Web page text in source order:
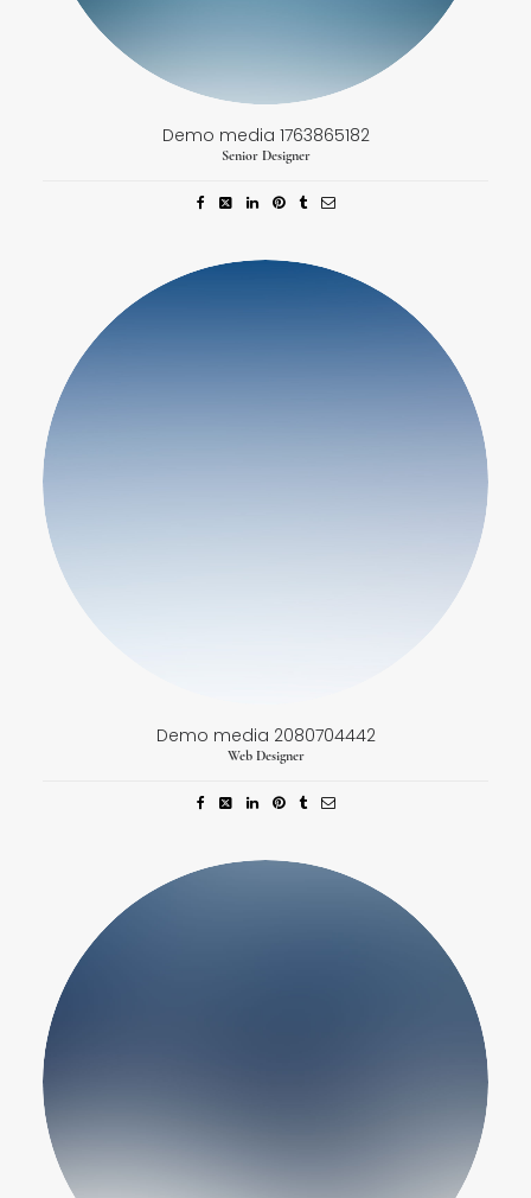
Demo media 1763865182
Senior Designer
Demo media 2080704442
Web Designer